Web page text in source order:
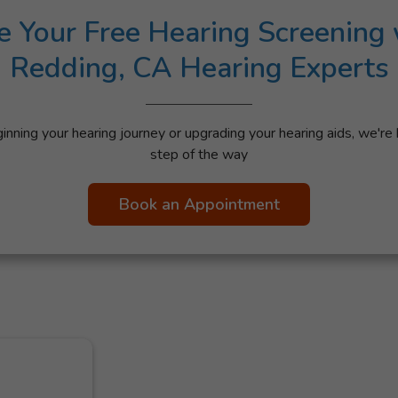
Your Free Hearing
Redding, CA Hearing Experts
your hearing journey or upgrading your hearing aids,
step of the way
Book an Appointment